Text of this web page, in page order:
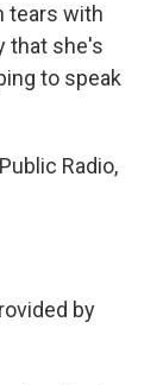
tears with
that she's
to speak
Radio,
by